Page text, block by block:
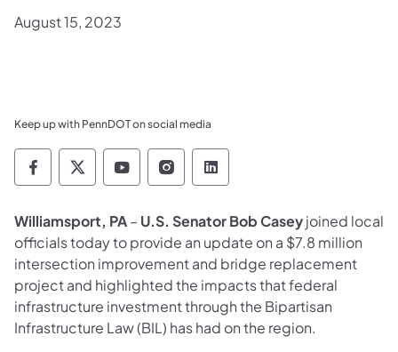
August 15, 2023
Keep up with PennDOT on social media
Pennsylvania Department of Transportation
Pennsylvania Department of
Pennsylvania Department of
Pennsylvania Department
Pennsylvania
Williamsport, PA– U.S. Senator Bob Caseyjoined local
officials today to provide an update on a $7.8 million
intersection improvement and bridge replacement
project and highlighted the impacts that federal
infrastructure investment through the Bipartisan
Infrastructure Law (BIL) has had on the region.